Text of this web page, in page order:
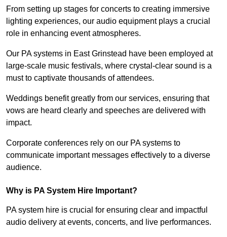
From setting up stages for concerts to creating immersive
lighting experiences, our audio equipment plays a crucial
role in enhancing event atmospheres.
Our PA systems in East Grinstead have been employed at
large-scale music festivals, where crystal-clear sound is a
must to captivate thousands of attendees.
Weddings benefit greatly from our services, ensuring that
vows are heard clearly and speeches are delivered with
impact.
Corporate conferences rely on our PA systems to
communicate important messages effectively to a diverse
audience.
Why is PA System Hire Important?
PA system hire is crucial for ensuring clear and impactful
audio delivery at events, concerts, and live performances.